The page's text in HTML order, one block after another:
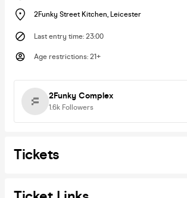
2Funky Street Kitchen, Leicester
Last entry time: 23:00
Age restrictions: 21+
2Funky Complex
1.6k Followers
Tickets